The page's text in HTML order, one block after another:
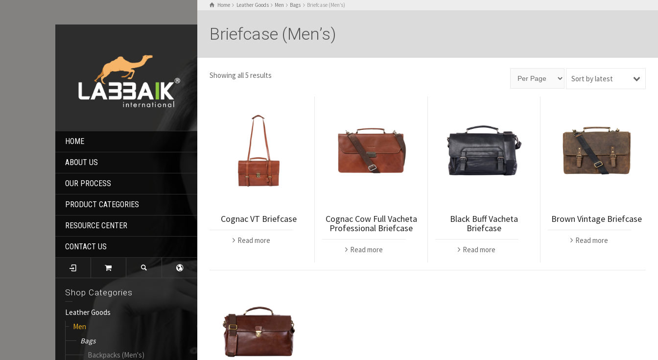
HOME
ABOUT US
OUR PROCESS
PRODUCT CATEGORIES
RESOURCE CENTER
CONTACT US
Shop Categories
Leather Goods
Men
Bags
Backpacks (Men's)
Home Leather Goods Men Bags Briefcase (Men’s)
Briefcase (Men’s)
Showing all 5 results Sort by latest
Cognac VT Briefcase
Read more
Cognac Cow Full Vacheta
Professional Briefcase
Read more
Black Buff Vacheta
Briefcase
Read more
Brown Vintage Briefcase
Read more